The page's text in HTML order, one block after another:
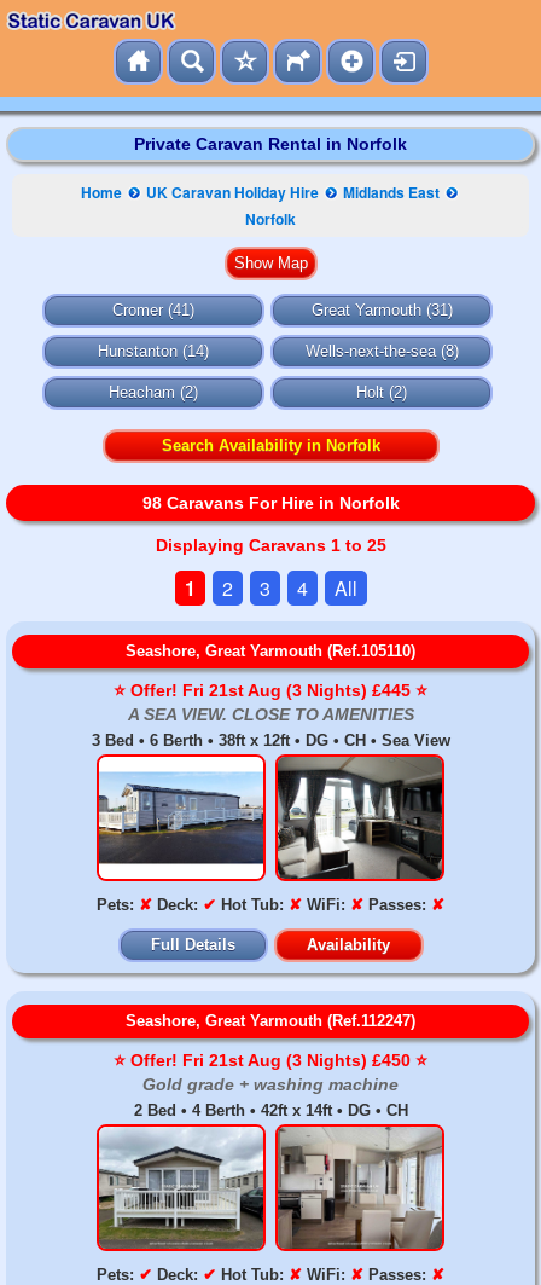
Private Caravan Rental in Norfolk
Home UK Caravan Holiday Hire
Midlands East
Norfolk
Cromer (41) Great Yarmouth (31)
Hunstanton (14) Wells-next-the-sea (8)
Heacham (2) Holt (2)
Search Availability in Norfolk
98 Caravans For Hire in Norfolk
Displaying Caravans 1 to 25
1 2 3 4 All
Seashore, Great Yarmouth (Ref.105110)
⭐️ Offer! Fri 21st Aug (3 Nights) £445 ⭐️
A SEA VIEW. CLOSE TO AMENITIES
3 Bed • 6 Berth • 38ft x 12ft • DG • CH • Sea View
Pets: ✘ Deck: ✔ Hot Tub: ✘ WiFi: ✘ Passes: ✘
Full Details Availability
Seashore, Great Yarmouth (Ref.112247)
⭐️ Offer! Fri 21st Aug (3 Nights) £450 ⭐️
Gold grade + washing machine
2 Bed • 4 Berth • 42ft x 14ft • DG • CH
Pets: ✔ Deck: ✔ Hot Tub: ✘ WiFi: ✘ Passes: ✘